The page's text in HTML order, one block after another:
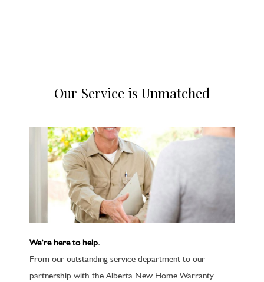
Our Service is Unmatched
We’re here to help.
From our outstanding service department to our
partnership with the Alberta New Home Warranty